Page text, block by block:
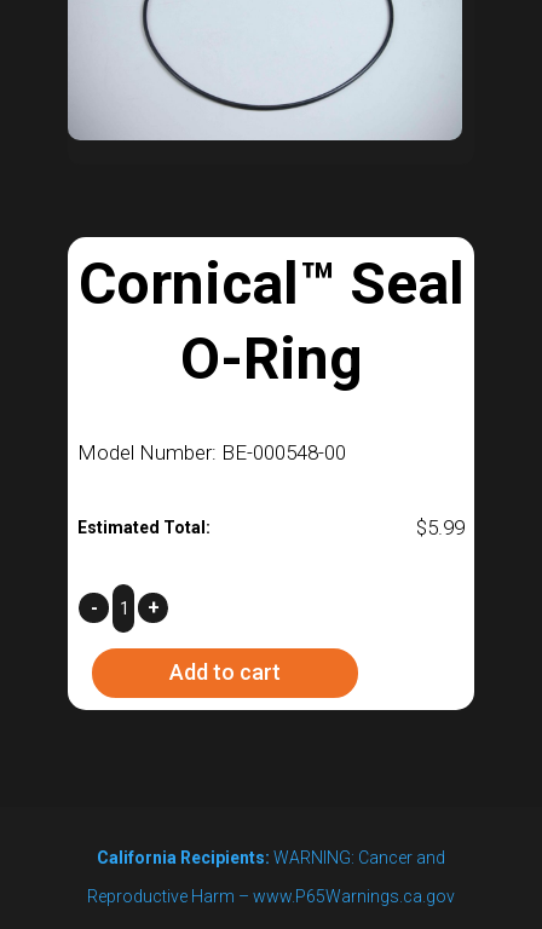
Cornical™ Seal
O-Ring
Model Number: BE-000548-00
Estimated Total: $5.99
Cornical™
Seal
O-
Ring
- +
Add to cart
California Recipients: WARNING: Cancer and
Reproductive Harm – www.P65Warnings.ca.gov